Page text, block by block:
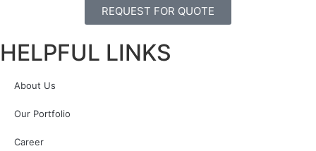
REQUEST FOR QUOTE
HELPFUL LINKS
About Us
Our Portfolio
Career